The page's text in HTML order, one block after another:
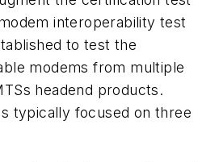
interoperability test
to test the
modems from multiple
headend products.
typically focused on three